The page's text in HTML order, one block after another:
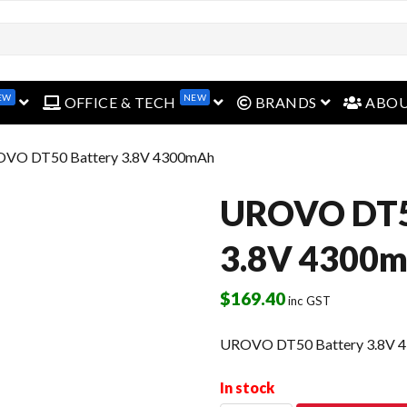
open menuOFFICE & TECH NEW open menu
BRANDS open menu
DT50 Battery 3.8V 4300mAh
UROVO
3.8V
$169.40inc GST
UROVO DT50 Battery 3.8V
In stock